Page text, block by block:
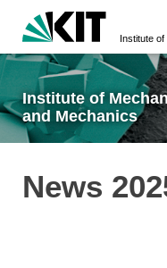
Institute of
and Mechanics
News